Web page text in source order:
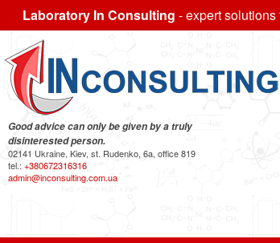
Laboratory In Consulting - expert
Good advice can only be given by a truly
disinterested person.
02141 Ukraine, Kiev, st. Rudenko, 6a, office 819
tel.: +380672316316
admin@inconsulting.com.ua